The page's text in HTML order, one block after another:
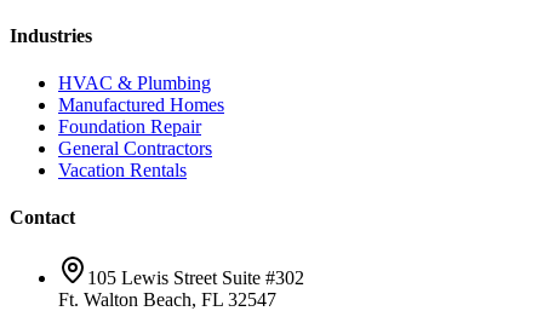
Industries
HVAC & Plumbing
Manufactured Homes
Foundation Repair
General Contractors
Vacation Rentals
Contact
105 Lewis Street Suite #302
Ft. Walton Beach, FL 32547